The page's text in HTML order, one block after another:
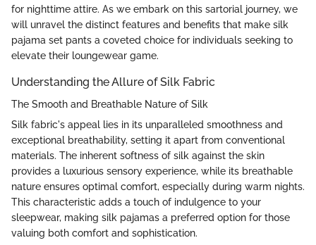
for nighttime attire. As we embark on this sartorial journey, we
will unravel the distinct features and benefits that make silk
pajama set pants a coveted choice for individuals seeking to
elevate their loungewear game.
Understanding the Allure of Silk Fabric
The Smooth and Breathable Nature of Silk
Silk fabric's appeal lies in its unparalleled smoothness and
exceptional breathability, setting it apart from conventional
materials. The inherent softness of silk against the skin
provides a luxurious sensory experience, while its breathable
nature ensures optimal comfort, especially during warm nights.
This characteristic adds a touch of indulgence to your
sleepwear, making silk pajamas a preferred option for those
valuing both comfort and sophistication.